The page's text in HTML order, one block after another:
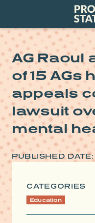
State
AG Raoul
of 15 AGs
appeals
lawsuit
mental
PUBLISHED DATE:
CATEGORIES
Education